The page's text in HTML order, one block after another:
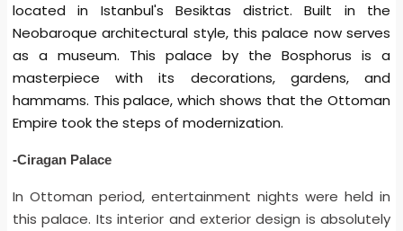
located in Istanbul's Besiktas district. Built in the
Neobaroque architectural style, this palace now serves
as a museum. This palace by the Bosphorus is a
masterpiece with its decorations, gardens, and
hammams. This palace, which shows that the Ottoman
Empire took the steps of modernization.
-Ciragan Palace
In Ottoman period, entertainment nights were held in
this palace. Its interior and exterior design is absolutely